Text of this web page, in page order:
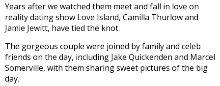
Years after we watched them meet and fall in love on
reality dating show Love Island, Camilla Thurlow and
Jamie Jewitt, have tied the knot.
The gorgeous couple were joined by family and celeb
friends on the day, including Jake Quickenden and Marcel
Somerville, with them sharing sweet pictures of the big
day.